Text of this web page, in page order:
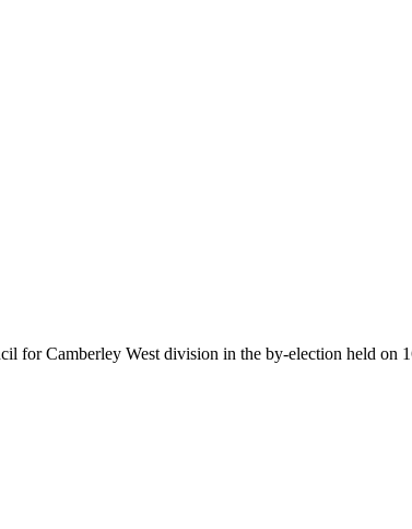
for Camberley West division in the by-election held on